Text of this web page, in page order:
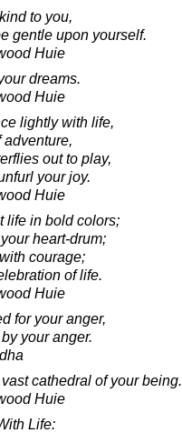
to you,
gentle upon yourself.
Huie
dreams.
Huie
lightly with life,
out to play,
your joy.
Huie
life in bold colors;
heart-drum;
courage;
of life.
Huie
for your anger,
your anger.
cathedral of your being.
Huie
Life: